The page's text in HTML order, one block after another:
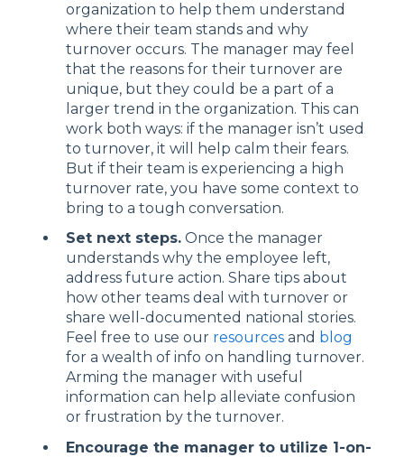
organization to help them understand
where their team stands and why
turnover occurs. The manager may feel
that the reasons for their turnover are
unique, but they could be a part of a
larger trend in the organization. This can
work both ways: if the manager isn’t used
to turnover, it will help calm their fears.
But if their team is experiencing a high
turnover rate, you have some context to
bring to a tough conversation.
Set next steps. Once the manager
understands why the employee left,
address future action. Share tips about
how other teams deal with turnover or
share well-documented national stories.
Feel free to use our resources and blog
for a wealth of info on handling turnover.
Arming the manager with useful
information can help alleviate confusion
or frustration by the turnover.
Encourage the manager to utilize 1-on-